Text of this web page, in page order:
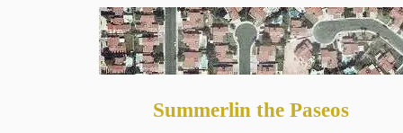
Summerlin the Paseos